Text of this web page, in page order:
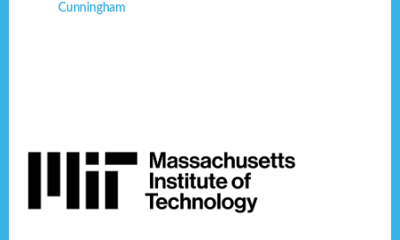
Cunningham